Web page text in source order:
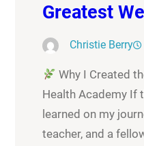
Greatest
Christie Berry
Why I Created
Health Academy If
learned on my
teacher, and a